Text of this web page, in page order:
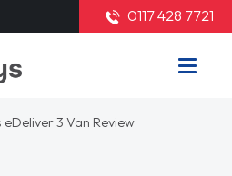
0117 428 7721
eDeliver 3 Van Review